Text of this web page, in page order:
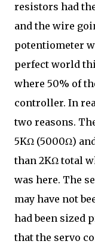
resistors had
and the wire
potentiometer
perfect world
where 50% of
controller. In
two reasons.
5KΩ (5000Ω)
than 2KΩ total
was here. The
may have not
had been sized
that the servo